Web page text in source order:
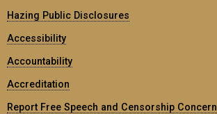
Hazing Public Disclosures
Accessibility
Accountability
Accreditation
Report Free Speech and Censorship Concern